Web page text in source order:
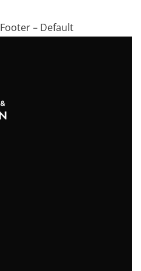
Footer – Default